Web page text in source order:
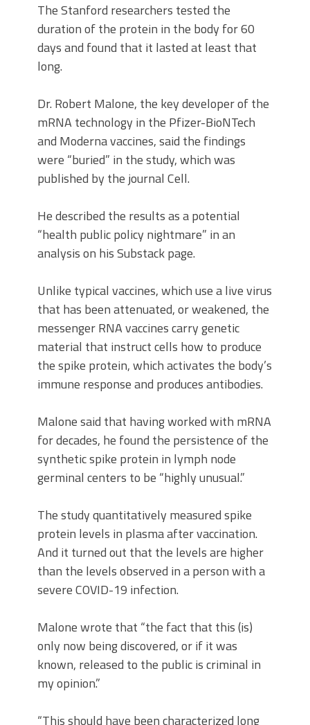
The Stanford researchers tested the
duration of the protein in the body for 60
days and found that it lasted at least that
long.
Dr. Robert Malone, the key developer of the
mRNA technology in the Pfizer-BioNTech
and Moderna vaccines, said the findings
were “buried” in the study, which was
published by the journal Cell.
He described the results as a potential
“health public policy nightmare” in an
analysis on his Substack page.
Unlike typical vaccines, which use a live virus
that has been attenuated, or weakened, the
messenger RNA vaccines carry genetic
material that instruct cells how to produce
the spike protein, which activates the body’s
immune response and produces antibodies.
Malone said that having worked with mRNA
for decades, he found the persistence of the
synthetic spike protein in lymph node
germinal centers to be “highly unusual.”
The study quantitatively measured spike
protein levels in plasma after vaccination.
And it turned out that the levels are higher
than the levels observed in a person with a
severe COVID-19 infection.
Malone wrote that “the fact that this (is)
only now being discovered, or if it was
known, released to the public is criminal in
my opinion.”
“This should have been characterized long